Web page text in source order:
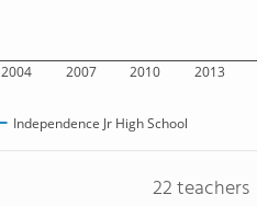
2004 2007 2010 2013
Independence Jr High School
22 teachers